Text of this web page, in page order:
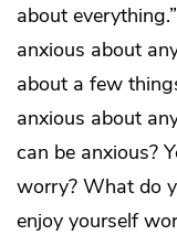
about
anxious about
about a few
anxious about
can be anxious?
worry? What do
enjoy yourself